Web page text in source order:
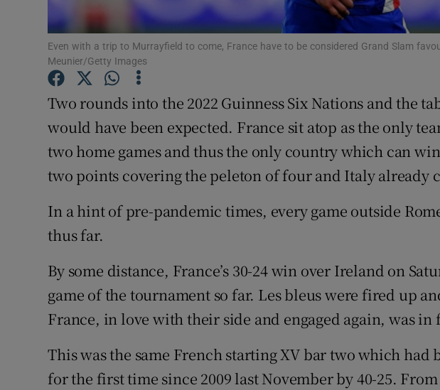
Student Hub
Family Notices Opens in new
Sponsored
Subscriber Rewards
Weather Forecast
Even with a trip to Murrayfield to come, France have to be considered Grand Slam
Meunier/Getty Images
Two rounds into the 2022 Guinness Six Nations and the
would have been expected. France sit atop as the only
two home games and thus the only country which can
two points covering the peleton of four and Italy already
In a hint of pre-pandemic times, every game outside
thus far.
By some distance, France’s 30-24 win over Ireland on
game of the tournament so far. Les bleus were fired up
France, in love with their side and engaged again, was
This was the same French starting XV bar two which had
for the first time since 2009 last November by 40-25.